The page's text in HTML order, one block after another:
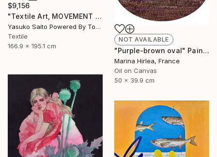
$9,156
"Textile Art, MOVEMENT #20" Mixed Media
Yasuko Saito Powered By Tokyo Art Collective, Japan
Textile
166.9 x 195.1 cm
NOT AVAILABLE
"Purple-brown oval" Painting
Marina Hirlea, France
Oil on Canvas
50 x 39.9 cm